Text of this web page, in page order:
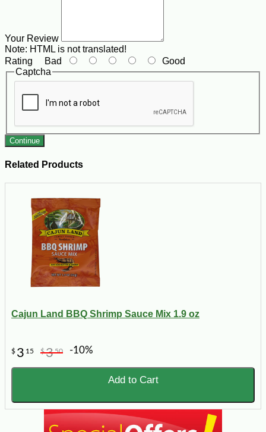
Your Review
Note: HTML is not translated!
Rating Bad
Good
Captcha
Continue
Related Products
Cajun Land BBQ Shrimp Sauce Mix 1.9 oz
$ 3 15 $350 -10%
Add to Cart